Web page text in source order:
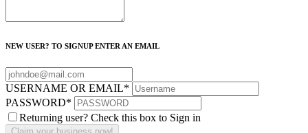
NEW USER? TO SIGNUP ENTER AN EMAIL
USERNAME OR EMAIL*
PASSWORD*
Returning user? Check this box to Sign in